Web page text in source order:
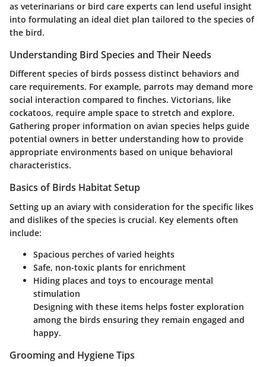
as veterinarians or bird care experts can lend useful insight
into formulating an ideal diet plan tailored to the species of
the bird.
Understanding Bird Species and Their Needs
Different species of birds possess distinct behaviors and
care requirements. For example, parrots may demand more
social interaction compared to finches. Victorians, like
cockatoos, require ample space to stretch and explore.
Gathering proper information on avian species helps guide
potential owners in better understanding how to provide
appropriate environments based on unique behavioral
characteristics.
Basics of Birds Habitat Setup
Setting up an aviary with consideration for the specific likes
and dislikes of the species is crucial. Key elements often
include:
Spacious perches of varied heights
Safe, non-toxic plants for enrichment
Hiding places and toys to encourage mental
stimulation
Designing with these items helps foster exploration
among the birds ensuring they remain engaged and
happy.
Grooming and Hygiene Tips